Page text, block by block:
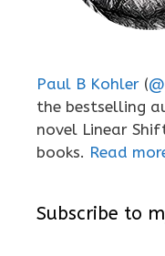
Paul B Kohler (
the bestselling
novel Linear
books. Read
Subscribe to